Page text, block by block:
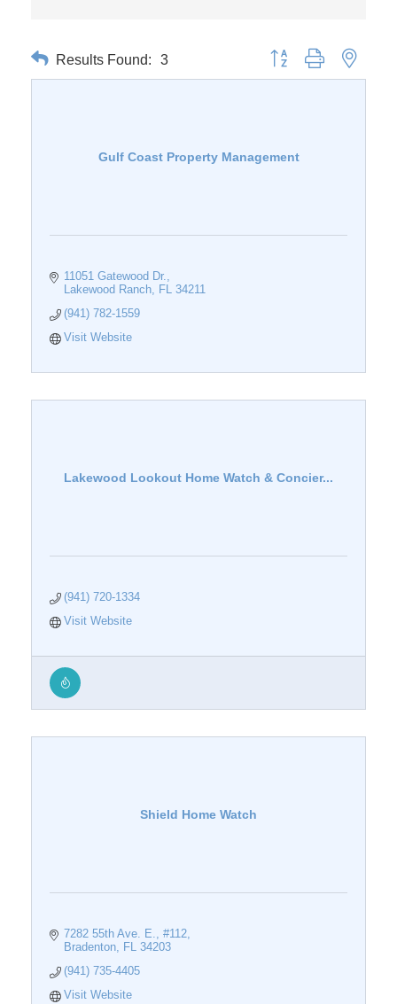
Results Found: 3 Button group with nested
Gulf Coast Property Management
11051 Gatewood Dr.
Lakewood Ranch
FL 34211
(941) 782-1559
Visit Website
Lakewood Lookout Home Watch & Concier...
(941) 720-1334
Visit Website
Shield Home Watch
7282 55th Ave. E., #112
Bradenton
FL 34203
(941) 735-4405
Visit Website